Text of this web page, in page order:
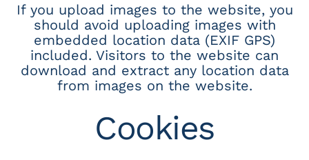
If you upload images to the website, you
should avoid uploading images with
embedded location data (EXIF GPS)
included. Visitors to the website can
download and extract any location data
from images on the website.
Cookies